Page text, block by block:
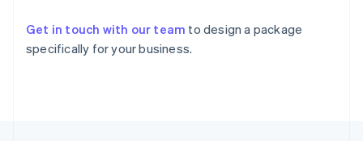
Get in touch with our team to design a package
specifically for your business.
ItalianoEnglish
Japan